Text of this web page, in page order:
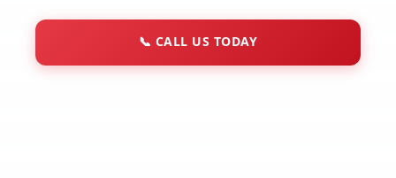
📞 CALL US TODAY